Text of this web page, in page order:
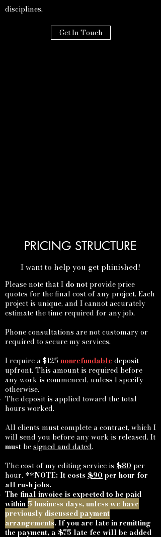
disciplines.
Get In Touch
PRICING STRUCTURE
I want to help you get phinished!
Please note that I do not provide price
quotes for the final cost of any project. Each
project is unique, and I cannot accurately
estimate the time required for any job.
Phone consultations are not customary or
required to secure my services.
I require a $125nonrefundable deposit
upfront. This amount is required before
any work is commenced, unless I specify
otherwise.
The deposit is applied toward the total
hours worked.
All clients must complete a contract, which I
will send you before any work is released. It
must besigned and dated.
The cost of my editing service is $80 per
hour. **NOTE: It costs $90 per hour for
all rush jobs.
The final invoice is expected to be paid
within 5 business days, unless we have
previously discussed payment
arrangements. If you are late in remitting
the payment, a $75 late fee will be added